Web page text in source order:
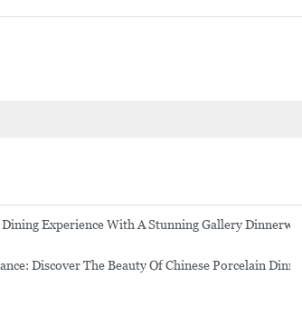
Experience With A Stunning Gallery
Discover The Beauty Of Chinese Porcelain